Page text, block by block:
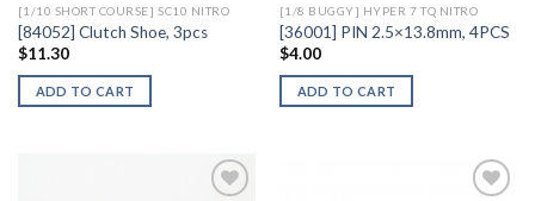
[1/10 SHORT COURSE] SC10 NITRO
[84052] Clutch Shoe, 3pcs
$11.30
ADD TO CART
[1/8 BUGGY] HYPER 7 TQ NITRO
[36001] PIN 2.5×13.8mm, 4PCS
$4.00
ADD TO CART